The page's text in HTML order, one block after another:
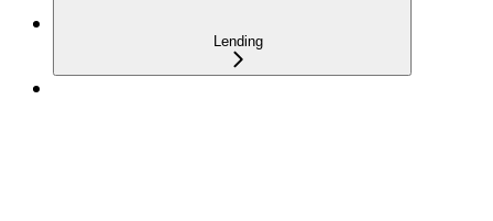
Lending